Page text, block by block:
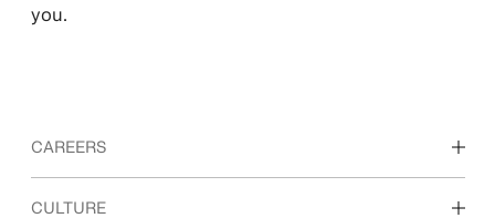
you.
CAREERS
Discover our work areas
CULTURE